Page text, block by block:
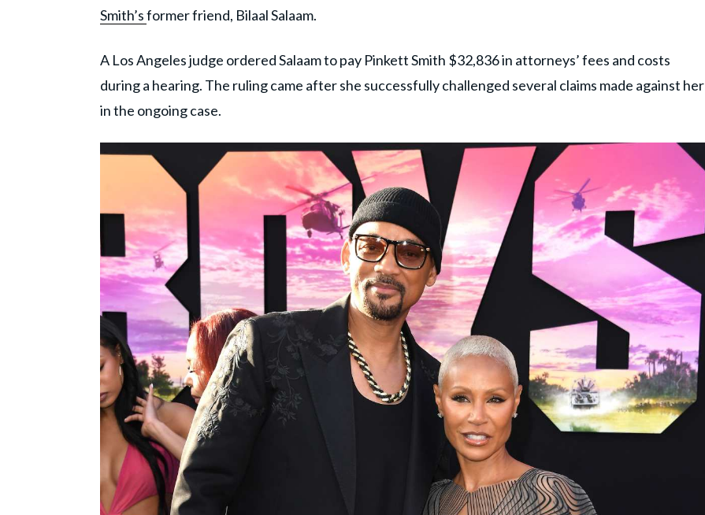
Smith’sformer friend, Bilaal Salaam.
A Los Angeles judge ordered Salaam to pay Pinkett Smith $32,836 in attorneys’ fees and costs
during a hearing. The ruling came after she successfully challenged several claims made against her
in the ongoing case.